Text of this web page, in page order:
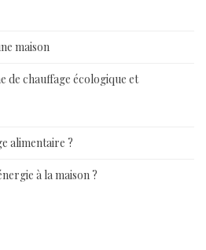
maison
de chauffage écologique et
alimentaire ?
à la maison ?